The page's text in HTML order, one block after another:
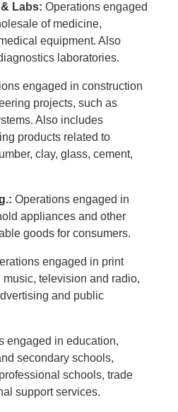
Labs: Operations engaged
of medicine,
equipment. Also
laboratories.
engaged in construction
projects, such as
Also includes
products related to
clay, glass, cement,
Operations engaged in
appliances and other
goods for consumers.
engaged in print
television and radio,
and public
engaged in education,
secondary schools,
schools, trade
support services.